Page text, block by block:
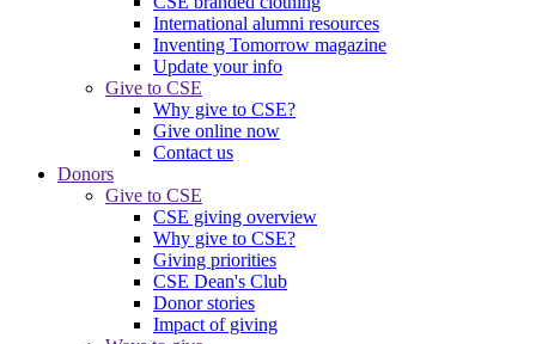
International alumni resources
Inventing Tomorrow magazine
Update your info
Give to CSE
Why give to CSE?
Give online now
Contact us
Donors
Give to CSE
CSE giving overview
Why give to CSE?
Giving priorities
CSE Dean's Club
Donor stories
Impact of giving